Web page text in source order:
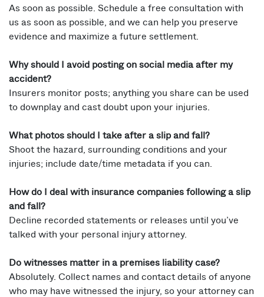
As soon as possible. Schedule a free consultation with
us as soon as possible, and we can help you preserve
evidence and maximize a future settlement.
Why should I avoid posting on social media after my
accident?
Insurers monitor posts; anything you share can be used
to downplay and cast doubt upon your injuries.
What photos should I take after a slip and fall?
Shoot the hazard, surrounding conditions and your
injuries; include date/time metadata if you can.
How do I deal with insurance companies following a slip
and fall?
Decline recorded statements or releases until you’ve
talked with your personal injury attorney.
Do witnesses matter in a premises liability case?
Absolutely. Collect names and contact details of anyone
who may have witnessed the injury, so your attorney can